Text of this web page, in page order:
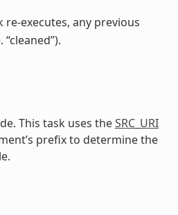
re-executes, any previous
This task uses theSRC_URI
prefix to determine the